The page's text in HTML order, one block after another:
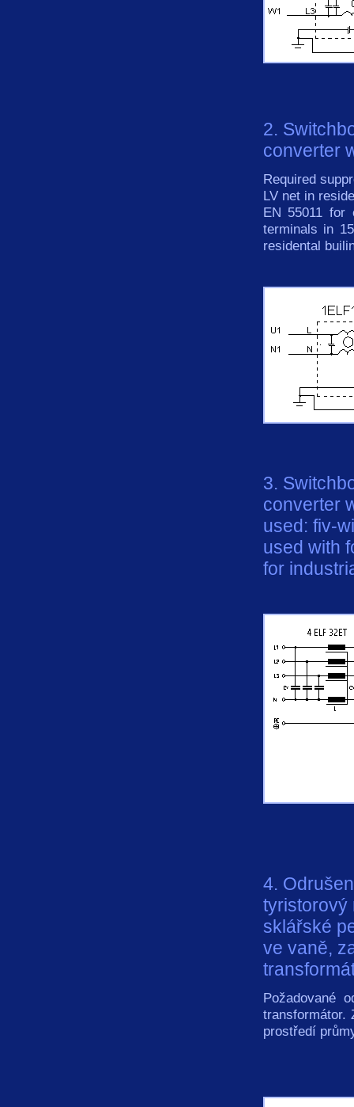
2.
converter
Required
LV net in
EN 55011 for
terminals in
residental
3.
converter
used: fiv-
used with
for
4.
tyristorový
sklářské
ve vaně,
Požadované
transformátor.
prostředí